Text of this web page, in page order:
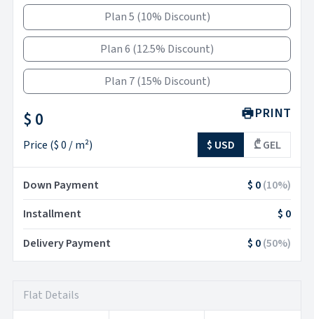
Plan 5 (10% Discount)
Plan 6 (12.5% Discount)
Plan 7 (15% Discount)
$ 0
Price ($ 0 / m²)
PRINT
$ USD ₾ GEL
Down Payment $ 0(10%)
Installment
$ 0
Delivery Payment
$ 0(50%)
Flat Details